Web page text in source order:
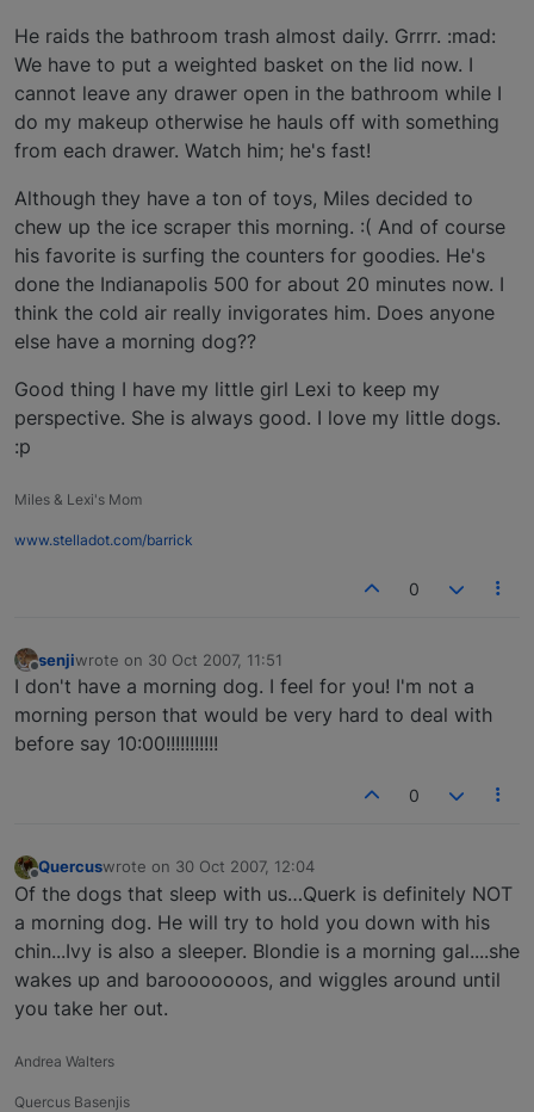
He raids the bathroom trash almost daily. Grrrr. :mad:
We have to put a weighted basket on the lid now. I
cannot leave any drawer open in the bathroom while I
do my makeup otherwise he hauls off with something
from each drawer. Watch him; he's fast!
Although they have a ton of toys, Miles decided to
chew up the ice scraper this morning. :( And of course
his favorite is surfing the counters for goodies. He's
done the Indianapolis 500 for about 20 minutes now. I
think the cold air really invigorates him. Does anyone
else have a morning dog??
Good thing I have my little girl Lexi to keep my
perspective. She is always good. I love my little dogs.
:p
Miles & Lexi's Mom
www.stelladot.com/barrick
0
Offline
senjiwrote on 30 Oct 2007, 11:51
last edited by
I don't have a morning dog. I feel for you! I'm not a
morning person that would be very hard to deal with
before say 10:00!!!!!!!!!!!
0
Offline
Quercuswrote on 30 Oct 2007, 12:04
last edited by
Of the dogs that sleep with us…Querk is definitely NOT
a morning dog. He will try to hold you down with his
chin...Ivy is also a sleeper. Blondie is a morning gal....she
wakes up and barooooooos, and wiggles around until
you take her out.
Andrea Walters
Quercus Basenjis